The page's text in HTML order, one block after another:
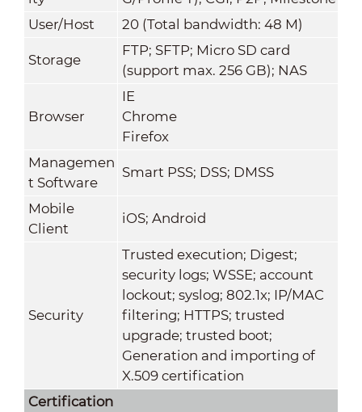
User/Host
20 (Total bandwidth: 48 M)
Storage
FTP; SFTP; Micro SD card
(support max. 256 GB); NAS
Browser
IE
Chrome
Firefox
Managemen
t Software
Smart PSS; DSS; DMSS
Mobile
Client
iOS; Android
Security
Trusted execution; Digest;
security logs; WSSE; account
lockout; syslog; 802.1x; IP/MAC
filtering; HTTPS; trusted
upgrade; trusted boot;
Generation and importing of
X.509 certification
Certification